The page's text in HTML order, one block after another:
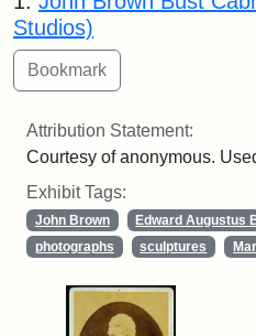
Studios)
Attribution Statement:
Courtesy of anonymous.
Exhibit Tags:
John Brown Edward Augustus
photographs
sculptures